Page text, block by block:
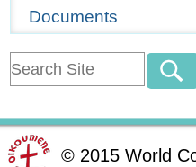
Documents
© 2015 World